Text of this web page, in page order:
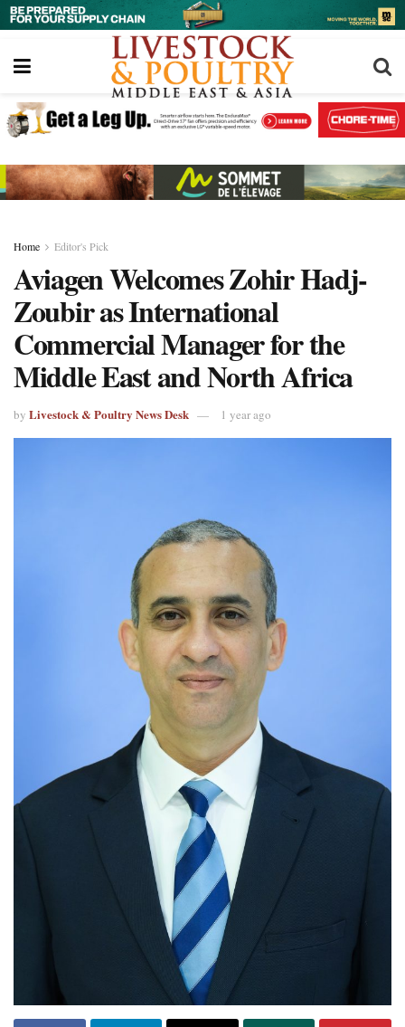
Home Editor's Pick
Aviagen Welcomes Zohir Hadj-
Zoubir as International
Commercial Manager for the
Middle East and North Africa
by Livestock & Poultry News Desk 1 year ago